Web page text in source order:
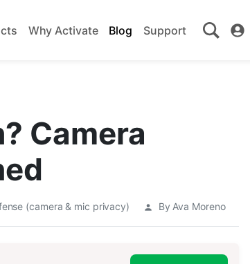
Why Activate Blog Support
Camera
(camera & mic privacy) By Ava Moreno